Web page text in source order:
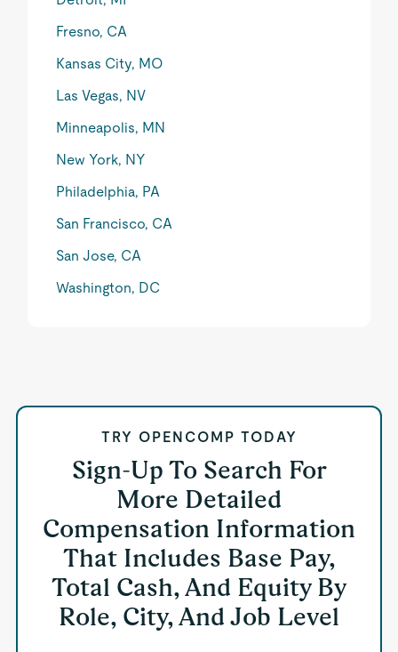
Fresno, CA
Kansas City, MO
Las Vegas, NV
Minneapolis, MN
New York, NY
Philadelphia, PA
San Francisco, CA
San Jose, CA
Washington, DC
TRY OPENCOMP TODAY
Sign-Up To Search For
More Detailed
Compensation Information
That Includes Base Pay,
Total Cash, And Equity By
Role, City, And Job Level